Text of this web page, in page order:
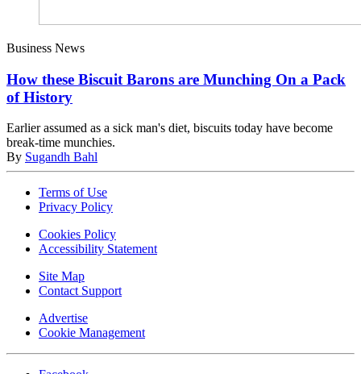
Business News
How these Biscuit Barons are Munching On a Pack
of History
Earlier assumed as a sick man's diet, biscuits today have become
break-time munchies.
By Sugandh Bahl
Terms of Use
Privacy Policy
Cookies Policy
Accessibility Statement
Site Map
Contact Support
Advertise
Cookie Management